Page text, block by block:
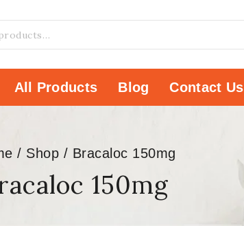
All Products Blog Contact Us
/ Shop / Bracaloc 150mg
150mg